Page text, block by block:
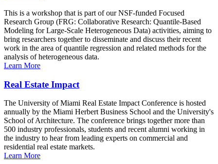
This is a workshop that is part of our NSF-funded Focused
Research Group (FRG: Collaborative Research: Quantile-Based
Modeling for Large-Scale Heterogeneous Data) activities, aiming to
bring researchers together to disseminate and discuss their recent
work in the area of quantile regression and related methods for the
analysis of heterogeneous data.
Learn More
Real Estate Impact
The University of Miami Real Estate Impact Conference is hosted
annually by the Miami Herbert Business School and the University's
School of Architecture. The conference brings together more than
500 industry professionals, students and recent alumni working in
the industry to hear from leading experts on commercial and
residential real estate markets.
Learn More